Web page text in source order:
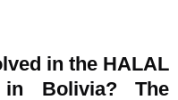
in the HALAL
in Bolivia? The